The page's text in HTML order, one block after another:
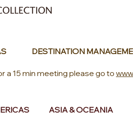
DESTINATION
a 15 min meeting please go to
ASIA & OCEANIA